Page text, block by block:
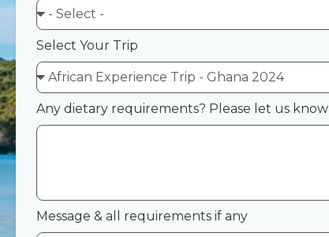
Select Your Trip
Any dietary requirements? Please let us know
Message & all requirements if any